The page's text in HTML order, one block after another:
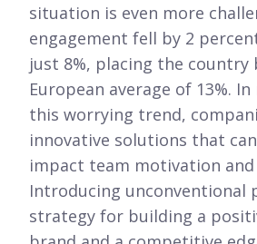
situation is even more
engagement fell by 2
just 8%, placing the country
European average of 13%.
this worrying trend,
innovative solutions that
impact team motivation and
Introducing unconventional
strategy for building a